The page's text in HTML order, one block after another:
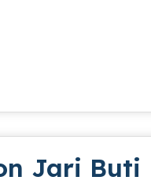
Jari Buti